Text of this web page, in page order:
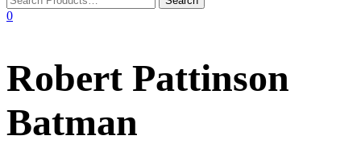
0
Robert Pattinson
Batman